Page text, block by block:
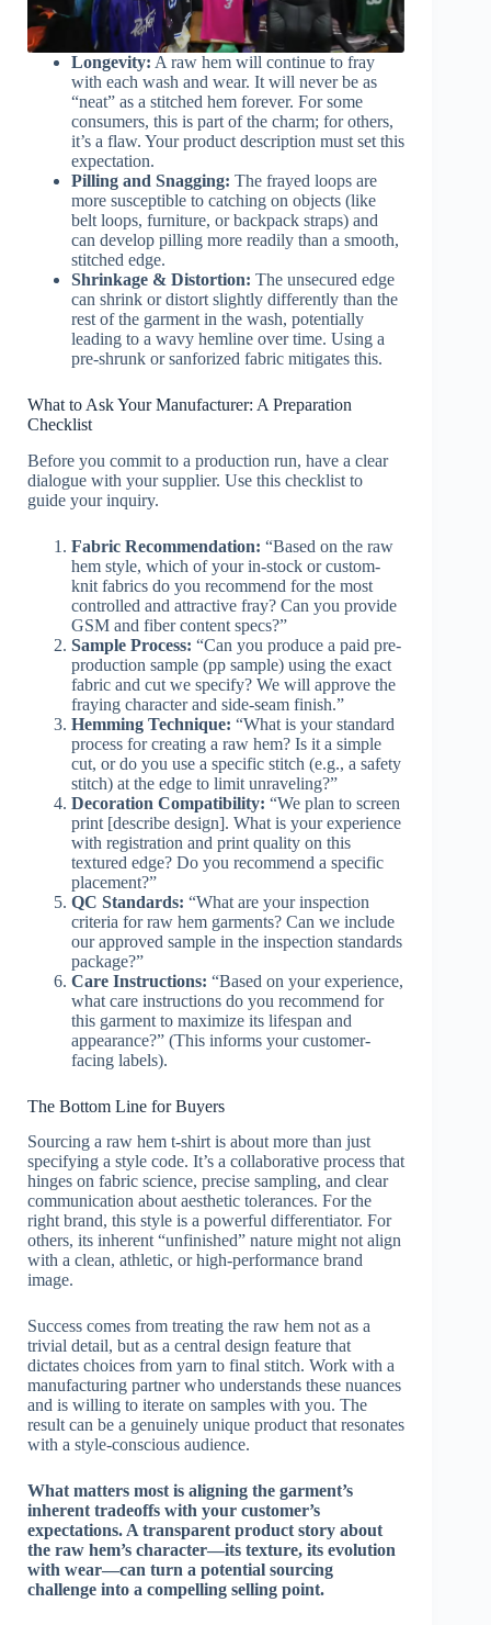
Longevity: A raw hem will continue to fray
with each wash and wear. It will never be as
“neat” as a stitched hem forever. For some
consumers, this is part of the charm; for others,
it’s a flaw. Your product description must set this
expectation.
Pilling and Snagging: The frayed loops are
more susceptible to catching on objects (like
belt loops, furniture, or backpack straps) and
can develop pilling more readily than a smooth,
stitched edge.
Shrinkage & Distortion: The unsecured edge
can shrink or distort slightly differently than the
rest of the garment in the wash, potentially
leading to a wavy hemline over time. Using a
pre-shrunk or sanforized fabric mitigates this.
What to Ask Your Manufacturer: A Preparation
Checklist
Before you commit to a production run, have a clear
dialogue with your supplier. Use this checklist to
guide your inquiry.
Fabric Recommendation: “Based on the raw
hem style, which of your in-stock or custom-
knit fabrics do you recommend for the most
controlled and attractive fray? Can you provide
GSM and fiber content specs?”
Sample Process: “Can you produce a paid pre-
production sample (pp sample) using the exact
fabric and cut we specify? We will approve the
fraying character and side-seam finish.”
Hemming Technique: “What is your standard
process for creating a raw hem? Is it a simple
cut, or do you use a specific stitch (e.g., a safety
stitch) at the edge to limit unraveling?”
Decoration Compatibility: “We plan to screen
print [describe design]. What is your experience
with registration and print quality on this
textured edge? Do you recommend a specific
placement?”
QC Standards: “What are your inspection
criteria for raw hem garments? Can we include
our approved sample in the inspection standards
package?”
Care Instructions: “Based on your experience,
what care instructions do you recommend for
this garment to maximize its lifespan and
appearance?” (This informs your customer-
facing labels).
The Bottom Line for Buyers
Sourcing a raw hem t-shirt is about more than just
specifying a style code. It’s a collaborative process that
hinges on fabric science, precise sampling, and clear
communication about aesthetic tolerances. For the
right brand, this style is a powerful differentiator. For
others, its inherent “unfinished” nature might not align
with a clean, athletic, or high-performance brand
image.
Success comes from treating the raw hem not as a
trivial detail, but as a central design feature that
dictates choices from yarn to final stitch. Work with a
manufacturing partner who understands these nuances
and is willing to iterate on samples with you. The
result can be a genuinely unique product that resonates
with a style-conscious audience.
What matters most is aligning the garment’s
inherent tradeoffs with your customer’s
expectations. A transparent product story about
the raw hem’s character—its texture, its evolution
with wear—can turn a potential sourcing
challenge into a compelling selling point.